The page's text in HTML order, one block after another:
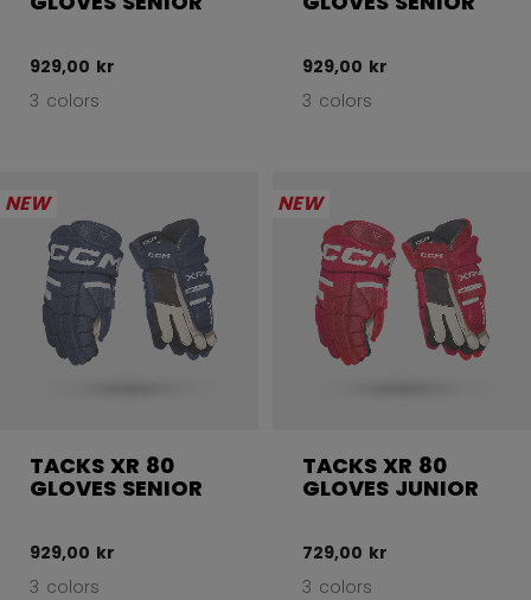
929,00 kr
3 colors
929,00 kr
3 colors
NEW
TACKS XR 80
GLOVES SENIOR
929,00 kr
3 colors
NEW
TACKS XR 80
GLOVES JUNIOR
729,00 kr
3 colors